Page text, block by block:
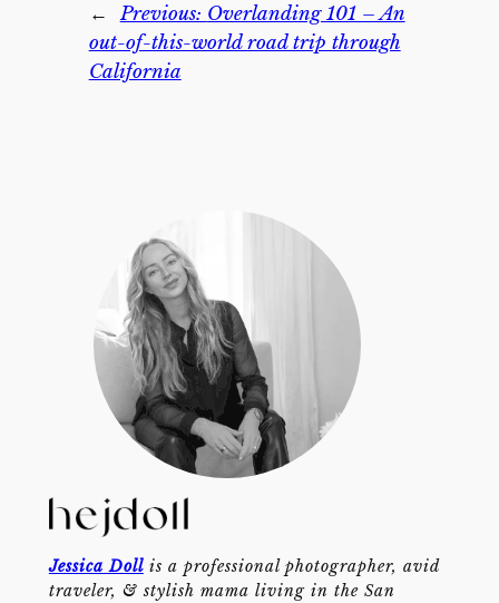
← Previous: Overlanding 101 – An
out-of-this-world road trip through
California
Jessica Dollis a professional photographer, avid
traveler, & stylish mama living in the San